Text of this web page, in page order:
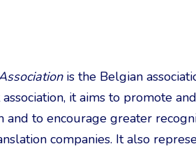
is the Belgian
it aims to promote
to encourage greater
companies. It also